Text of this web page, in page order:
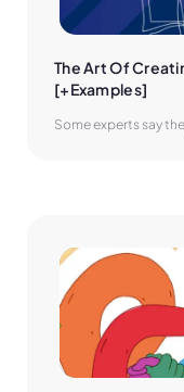
The Art Of
[+Examples]
Some experts say